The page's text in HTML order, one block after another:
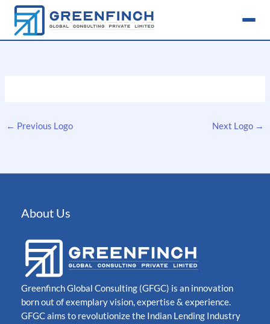
Skip
content
← Previous Logo Next Logo →
About Us
Greenfinch Global Consulting (GFGC) is an innovation
born out of exemplary vision, expertise & experience.
GFGC aims to revolutionize the Indian Lending Industry